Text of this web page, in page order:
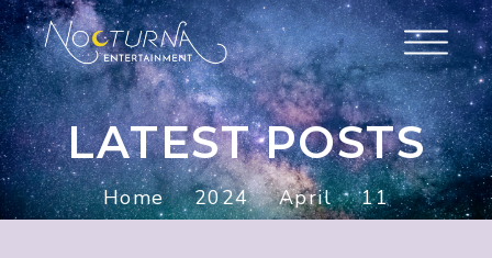
LATEST POSTS
Home 2024 April 11